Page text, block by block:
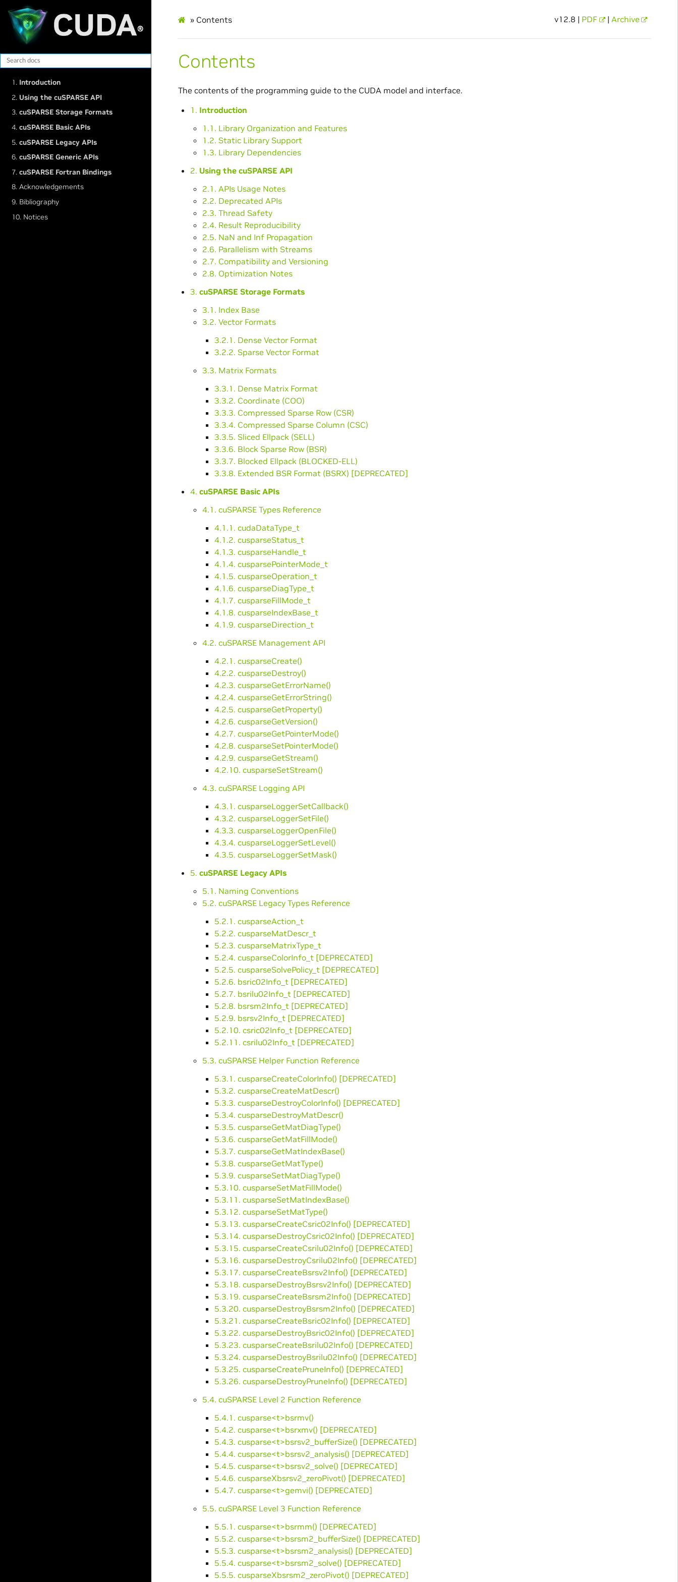
1. Introduction
2. Using the cuSPARSE API
3.cuSPARSE Storage Formats
4.cuSPARSE Basic APIs
5.cuSPARSE Legacy APIs
6.cuSPARSE Generic APIs
7.cuSPARSE Fortran Bindings
8. Acknowledgements
9. Bibliography
10. Notices
» Contents v12.8 | PDF | Archive
Contents
The contents of the programming guide to the CUDA model and interface.
1. Introduction
1.1. Library Organization and Features
1.2. Static Library Support
1.3. Library Dependencies
2. Using the cuSPARSE API
2.1. APIs Usage Notes
2.2. Deprecated APIs
2.3. Thread Safety
2.4. Result Reproducibility
2.5. NaN and Inf Propagation
2.6. Parallelism with Streams
2.7. Compatibility and Versioning
2.8. Optimization Notes
3. cuSPARSE Storage Formats
3.1. Index Base
3.2. Vector Formats
3.2.1. Dense Vector Format
3.2.2. Sparse Vector Format
3.3. Matrix Formats
3.3.1. Dense Matrix Format
3.3.2. Coordinate (COO)
3.3.3. Compressed Sparse Row (CSR)
3.3.4. Compressed Sparse Column (CSC)
3.3.5. Sliced Ellpack (SELL)
3.3.6. Block Sparse Row (BSR)
3.3.7. Blocked Ellpack (BLOCKED-ELL)
3.3.8. Extended BSR Format (BSRX) [DEPRECATED]
4. cuSPARSE Basic APIs
4.1. cuSPARSE Types Reference
4.1.1. cudaDataType_t
4.1.2. cusparseStatus_t
4.1.3. cusparseHandle_t
4.1.4. cusparsePointerMode_t
4.1.5. cusparseOperation_t
4.1.6. cusparseDiagType_t
4.1.7. cusparseFillMode_t
4.1.8. cusparseIndexBase_t
4.1.9. cusparseDirection_t
4.2. cuSPARSE Management API
4.2.1. cusparseCreate()
4.2.2. cusparseDestroy()
4.2.3. cusparseGetErrorName()
4.2.4. cusparseGetErrorString()
4.2.5. cusparseGetProperty()
4.2.6. cusparseGetVersion()
4.2.7. cusparseGetPointerMode()
4.2.8. cusparseSetPointerMode()
4.2.9. cusparseGetStream()
4.2.10. cusparseSetStream()
4.3. cuSPARSE Logging API
4.3.1. cusparseLoggerSetCallback()
4.3.2. cusparseLoggerSetFile()
4.3.3. cusparseLoggerOpenFile()
4.3.4. cusparseLoggerSetLevel()
4.3.5. cusparseLoggerSetMask()
5. cuSPARSE Legacy APIs
5.1. Naming Conventions
5.2. cuSPARSE Legacy Types Reference
5.2.1. cusparseAction_t
5.2.2. cusparseMatDescr_t
5.2.3. cusparseMatrixType_t
5.2.4. cusparseColorInfo_t [DEPRECATED]
5.2.5. cusparseSolvePolicy_t [DEPRECATED]
5.2.6. bsric02Info_t [DEPRECATED]
5.2.7. bsrilu02Info_t [DEPRECATED]
5.2.8. bsrsm2Info_t [DEPRECATED]
5.2.9. bsrsv2Info_t [DEPRECATED]
5.2.10. csric02Info_t [DEPRECATED]
5.2.11. csrilu02Info_t [DEPRECATED]
5.3. cuSPARSE Helper Function Reference
5.3.1. cusparseCreateColorInfo() [DEPRECATED]
5.3.2. cusparseCreateMatDescr()
5.3.3. cusparseDestroyColorInfo() [DEPRECATED]
5.3.4. cusparseDestroyMatDescr()
5.3.5. cusparseGetMatDiagType()
5.3.6. cusparseGetMatFillMode()
5.3.7. cusparseGetMatIndexBase()
5.3.8. cusparseGetMatType()
5.3.9. cusparseSetMatDiagType()
5.3.10. cusparseSetMatFillMode()
5.3.11. cusparseSetMatIndexBase()
5.3.12. cusparseSetMatType()
5.3.13. cusparseCreateCsric02Info() [DEPRECATED]
5.3.14. cusparseDestroyCsric02Info() [DEPRECATED]
5.3.15. cusparseCreateCsrilu02Info() [DEPRECATED]
5.3.16. cusparseDestroyCsrilu02Info() [DEPRECATED]
5.3.17. cusparseCreateBsrsv2Info() [DEPRECATED]
5.3.18. cusparseDestroyBsrsv2Info() [DEPRECATED]
5.3.19. cusparseCreateBsrsm2Info() [DEPRECATED]
5.3.20. cusparseDestroyBsrsm2Info() [DEPRECATED]
5.3.21. cusparseCreateBsric02Info() [DEPRECATED]
5.3.22. cusparseDestroyBsric02Info() [DEPRECATED]
5.3.23. cusparseCreateBsrilu02Info() [DEPRECATED]
5.3.24. cusparseDestroyBsrilu02Info() [DEPRECATED]
5.3.25. cusparseCreatePruneInfo() [DEPRECATED]
5.3.26. cusparseDestroyPruneInfo() [DEPRECATED]
5.4. cuSPARSE Level 2 Function Reference
5.4.1. cusparse<t>bsrmv()
5.4.2. cusparse<t>bsrxmv() [DEPRECATED]
5.4.3. cusparse<t>bsrsv2_bufferSize() [DEPRECATED]
5.4.4. cusparse<t>bsrsv2_analysis() [DEPRECATED]
5.4.5. cusparse<t>bsrsv2_solve() [DEPRECATED]
5.4.6. cusparseXbsrsv2_zeroPivot() [DEPRECATED]
5.4.7. cusparse<t>gemvi() [DEPRECATED]
5.5. cuSPARSE Level 3 Function Reference
5.5.1. cusparse<t>bsrmm() [DEPRECATED]
5.5.2. cusparse<t>bsrsm2_bufferSize() [DEPRECATED]
5.5.3. cusparse<t>bsrsm2_analysis() [DEPRECATED]
5.5.4. cusparse<t>bsrsm2_solve() [DEPRECATED]
5.5.5. cusparseXbsrsm2_zeroPivot() [DEPRECATED]